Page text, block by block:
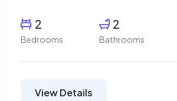
2
Bedrooms
2
Bathrooms
View Details